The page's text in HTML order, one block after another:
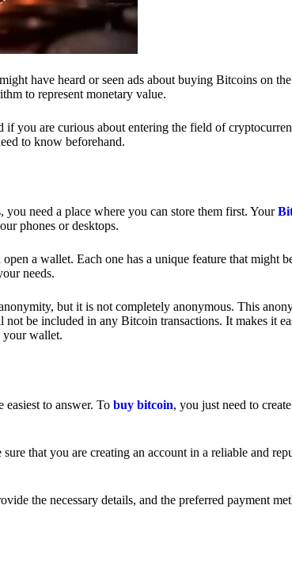
have heard or seen ads about buying Bitcoins on
to represent monetary value.
you are curious about entering the field of
to know beforehand.
need a place where you can store them first. Your
phones or desktops.
a wallet. Each one has a unique feature that might
needs.
but it is not completely anonymous. This
be included in any Bitcoin transactions. It makes it
your wallet.
to answer. To buy bitcoin, you just need to
that you are creating an account in a reliable and
the necessary details, and the preferred payment